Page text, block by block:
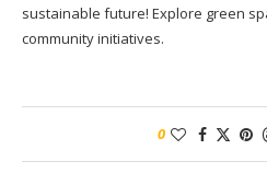
sustainable future! Explore green
community initiatives.
0